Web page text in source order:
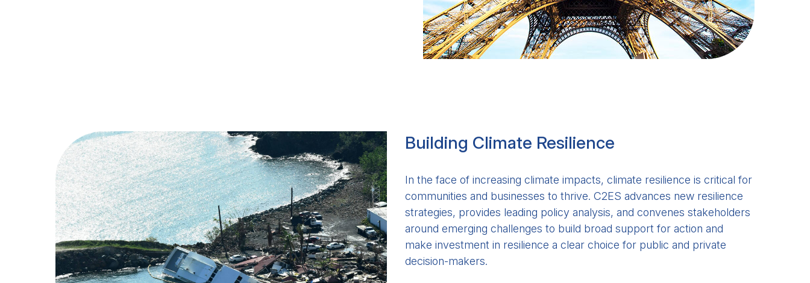
Building Climate Resilience
In the face of increasing climate impacts, climate resilience is critical for
communities and businesses to thrive. C2ES advances new resilience
strategies, provides leading policy analysis, and convenes stakeholders
around emerging challenges to build broad support for action and
make investment in resilience a clear choice for public and private
decision-makers.